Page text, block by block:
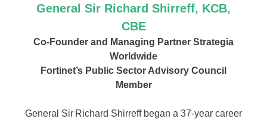
General Sir Richard Shirreff, KCB,
CBE
Co-Founder and Managing Partner Strategia
Worldwide
Fortinet’s Public Sector Advisory Council
Member
General Sir Richard Shirreff began a 37-year career